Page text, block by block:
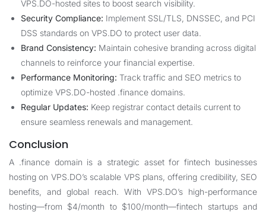
VPS.DO-hosted sites to boost search visibility.
Security Compliance: Implement SSL/TLS, DNSSEC, and PCI
DSS standards on VPS.DO to protect user data.
Brand Consistency: Maintain cohesive branding across digital
channels to reinforce your financial expertise.
Performance Monitoring: Track traffic and SEO metrics to
optimize VPS.DO-hosted .finance domains.
Regular Updates: Keep registrar contact details current to
ensure seamless renewals and management.
Conclusion
A .finance domain is a strategic asset for fintech businesses
hosting on VPS.DO’s scalable VPS plans, offering credibility, SEO
benefits, and global reach. With VPS.DO’s high-performance
hosting—from $4/month to $100/month—fintech startups and